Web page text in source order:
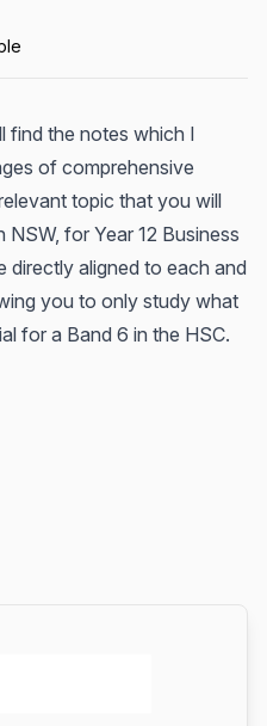
find the notes which I
of comprehensive
topic that you will
NSW, for Year 12 Business
directly aligned to each and
you to only study what
for a Band 6 in the HSC.